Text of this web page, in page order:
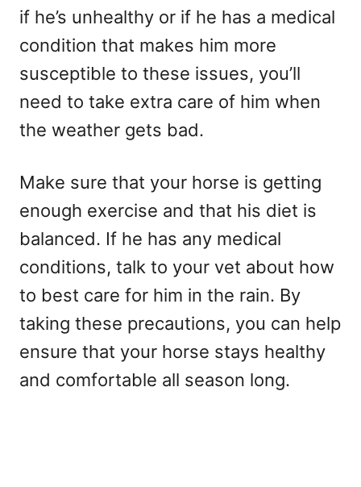
if he’s unhealthy or if he has a medical
condition that makes him more
susceptible to these issues, you’ll
need to take extra care of him when
the weather gets bad.
Make sure that your horse is getting
enough exercise and that his diet is
balanced. If he has any medical
conditions, talk to your vet about how
to best care for him in the rain. By
taking these precautions, you can help
ensure that your horse stays healthy
and comfortable all season long.